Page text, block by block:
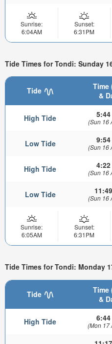
Sunrise:
6:04AM
Sunset:
6:31PM
Tide Times for Tondi: Sunday
Tide
Time
&
High Tide 5:44
(Sun 16
Low Tide 9:54
(Sun 16
High Tide 4:22
(Sun 16
Low Tide (Sun 16
Sunrise:
6:05AM
Sunset:
6:31PM
Tide Times for Tondi: Monday
Tide
Time
&
High Tide 6:44
(Mon 17